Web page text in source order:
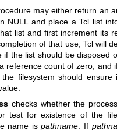
may either return an
NULL and place a Tcl list
list and first increment its
of that use, Tcl will
if the list should be disposed
reference count of zero, and
filesystem should
checks whether the
test for existence of the
name ispathname . If